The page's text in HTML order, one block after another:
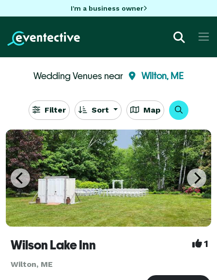
I'm a business owner
Wedding Venues near Wilton, ME
Filter Sort Map
Wilson Lake Inn 1
Wilton, ME